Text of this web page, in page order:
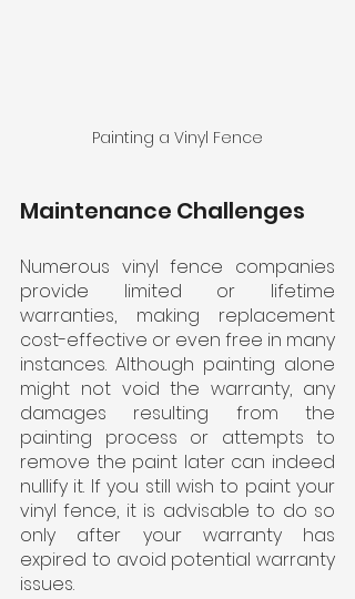
Painting a Vinyl Fence
Maintenance Challenges
Numerous vinyl fence companies
provide limited or lifetime
warranties, making replacement
cost-effective or even free in many
instances. Although painting alone
might not void the warranty, any
damages resulting from the
painting process or attempts to
remove the paint later can indeed
nullify it. If you still wish to paint your
vinyl fence, it is advisable to do so
only after your warranty has
expired to avoid potential warranty
issues.